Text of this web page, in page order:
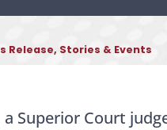
Release, Stories & Events
a Superior Court